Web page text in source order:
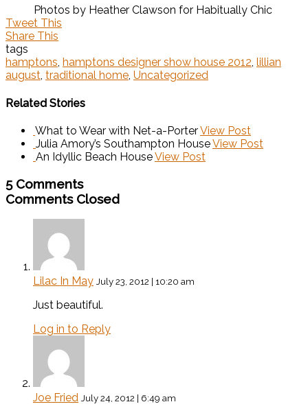
Photos by Heather Clawson for Habitually Chic
Tweet This
Share This
tags
hamptons, hamptons designer show house 2012, lillian
august, traditional home, Uncategorized
Related Stories
What to Wear with Net-a-PorterView Post
Julia Amory’s Southampton HouseView Post
An Idyllic Beach HouseView Post
5 Comments
Comments Closed
Lilac In May July 23, 2012 | 10:20 am
Just beautiful.
Log in to Reply
Joe Fried July 24, 2012 | 6:49 am